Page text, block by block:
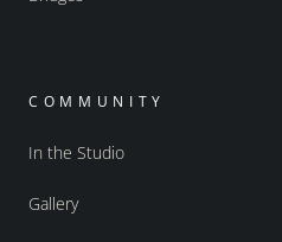
COMMUNITY
In the Studio
Gallery